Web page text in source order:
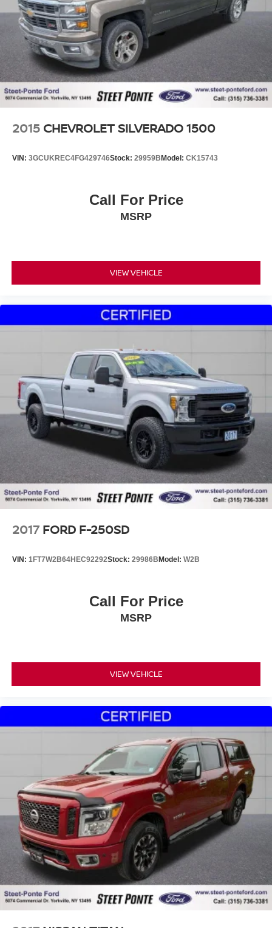
your automotive needs. That includes helping you find the
model that best suits your lifestyle and your budget
through conversations with our sales consultants and
Ford lease and financing experts.
Reviews:
* Turbodiesel V8 generates immense power and torque;
stronger frame and suspension enable increased payload
and tow ratings; aluminum body reduces overall weight
and improves efficiency; spacious new cabs offer many
Single Stainless Steel Exhaust
Auto Locking Hubs
Front Suspension w/Coil Springs
Solid Axle Rear Suspension w/Leaf Springs
4-Wheel Disc Brakes w/4-Wheel ABS, Front And Rear
Vented Discs, Brake Assist and Hill Hold Control
2015 CHEVROLET SILVERADO 1500
VIN: 3GCUKREC4FG429746Stock: 29959BModel: CK15743
Call For Price
MSRP
VIEW VEHICLE
2017 FORD F-250SD
VIN: 1FT7W2B64HEC92292Stock: 29986BModel: W2B
Call For Price
MSRP
VIEW VEHICLE